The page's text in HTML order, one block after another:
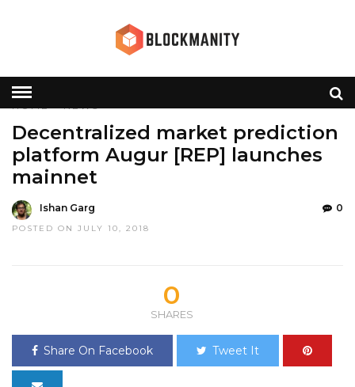
HOME»NEWS
Decentralized market prediction
platform Augur [REP] launches
mainnet
Ishan Garg
POSTED ON JULY 10, 2018
0
0
SHARES
Share On Facebook Tweet It